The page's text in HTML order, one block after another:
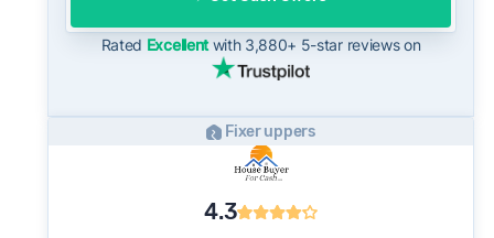
a simpler transaction.
Rated Excellentwith 3,880+ 5-star reviews on
Fixer uppers
4.3